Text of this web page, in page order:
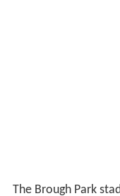
The Brough Park